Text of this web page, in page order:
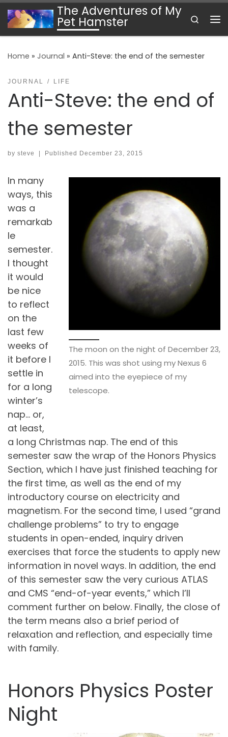
Skip to contentThe Adventures of My
Pet Hamster
Search
Home » Journal » Anti-Steve: the end of the semester
JOURNAL LIFE
Anti-Steve: the end of
the semester
by steve Published December 23, 2015
The moon on the night of December 23,
2015. This was shot using my Nexus 6
aimed into the eyepiece of my
telescope.
In many
ways, this
was a
remarkab
le
semester.
I thought
it would
be nice
to reflect
on the
last few
weeks of
it before I
settle in
for a long
winter’s
nap… or,
at least,
a long Christmas nap. The end of this
semester saw the wrap of the Honors Physics
Section, which I have just finished teaching for
the first time, as well as the end of my
introductory course on electricity and
magnetism. For the second time, I used “grand
challenge problems” to try to engage
students in open-ended, inquiry driven
exercises that force the students to apply new
information in novel ways. In addition, the end
of this semester saw the very curious ATLAS
and CMS “end-of-year events,” which I’ll
comment further on below. Finally, the close of
the term means also a brief period of
relaxation and reflection, and especially time
with family.
Honors Physics Poster
Night